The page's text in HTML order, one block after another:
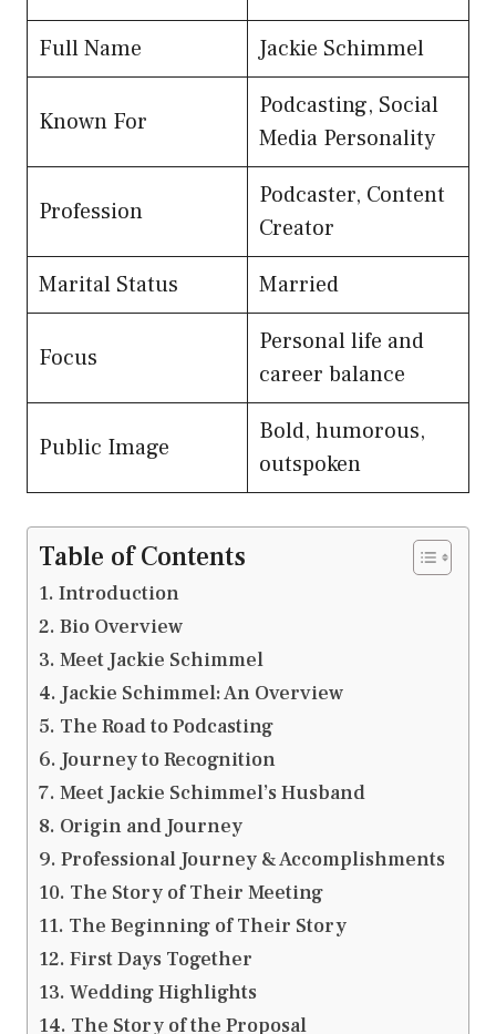
Full Name
Jackie Schimmel
Known For
Podcasting, Social
Media Personality
Profession
Podcaster, Content
Creator
Marital Status
Married
Focus
Personal life and
career balance
Public Image
Bold, humorous,
outspoken
Table of Contents
Introduction
Bio Overview
Meet Jackie Schimmel
Jackie Schimmel: An Overview
The Road to Podcasting
Journey to Recognition
Meet Jackie Schimmel’s Husband
Origin and Journey
Professional Journey & Accomplishments
The Story of Their Meeting
The Beginning of Their Story
First Days Together
Wedding Highlights
The Story of the Proposal